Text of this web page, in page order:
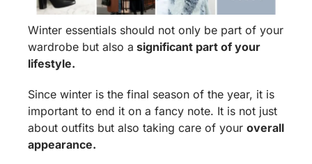
Winter essentials should not only be part of your
wardrobe but also a significant part of your
lifestyle.
Since winter is the final season of the year, it is
important to end it on a fancy note. It is not just
about outfits but also taking care of your overall
appearance.